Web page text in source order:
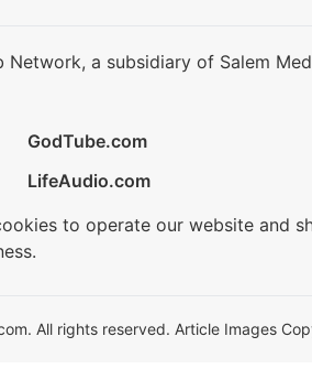
a subsidiary of Salem
GodTube.com
LifeAudio.com
to operate our website and
All rights reserved. Article Images